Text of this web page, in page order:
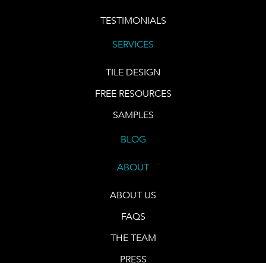
TESTIMONIALS
SERVICES
TILE DESIGN
FREE RESOURCES
SAMPLES
BLOG
ABOUT
ABOUT US
FAQS
THE TEAM
PRESS